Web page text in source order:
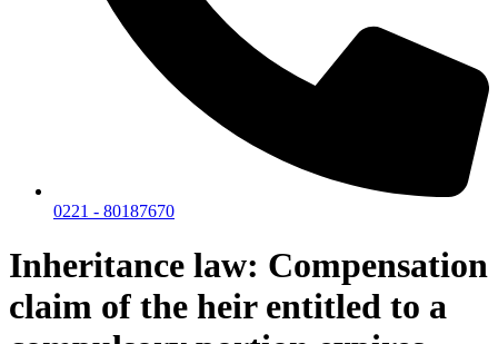
0221 - 80187670
Inheritance law: Compensation
claim of the heir entitled to a